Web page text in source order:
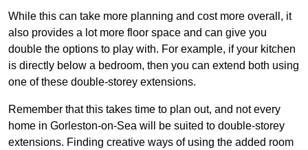
While this can take more planning and cost more overall, it
also provides a lot more floor space and can give you
double the options to play with. For example, if your kitchen
is directly below a bedroom, then you can extend both using
one of these double-storey extensions.
Remember that this takes time to plan out, and not every
home in Gorleston-on-Sea will be suited to double-storey
extensions. Finding creative ways of using the added room